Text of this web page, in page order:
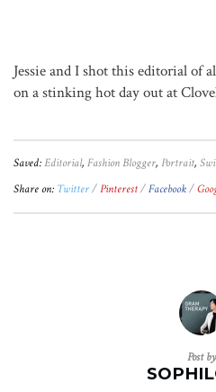
Jessie and I shot this editorial of
on a stinking hot day out at
Saved:Editorial, Fashion Blogger, Portrait,
Share on: Twitter Pinterest Facebook
Post by